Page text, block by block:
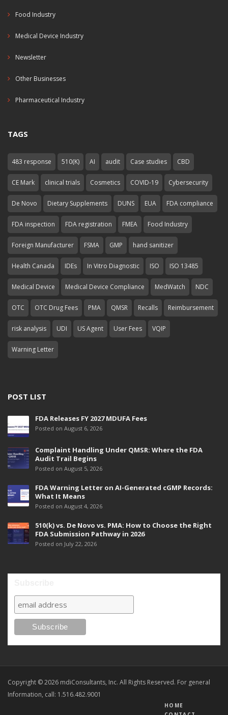
Food Industry
Medical Device Industry
Newsletter
Other Businesses
Pharmaceutical Industry
TAGS
483 response 510(K) AI audit Case studies CBD
CE Mark clinical trials Cosmetics COVID-19 Cybersecurity
De Novo Dietary Supplements DUNS EUA FDA compliance
FDA inspection FDA registration FMEA Food Industry
Foreign Manufacturer FSMA GMP hand sanitizer
Health Canada IDEs In Vitro Diagnostic ISO ISO 13485
Medical Device Medical Device Compliance MedWatch NDC
OTC OTC Drug Fees PMA QMSR Recalls Reimbursement
risk analysis UDI US Agent User Fees VQIP
Warning Letter
POST LIST
FDA Releases FY 2027 MDUFA Fees
Posted on August 6, 2026
Complaint Handling Under QMSR: Where the FDA
Audit Trail Begins
Posted on August 5, 2026
FDA Warning Letter on AI-Generated cGMP Records:
What It Means
Posted on August 4, 2026
510(k) vs. De Novo vs. PMA: How to Choose the Right
FDA Submission Pathway in 2026
Posted on July 22, 2026
Copyright © 2026 mdiConsultants, Inc. All Rights Reserved. For general
Information, call: 1.516.482.9001
HOME